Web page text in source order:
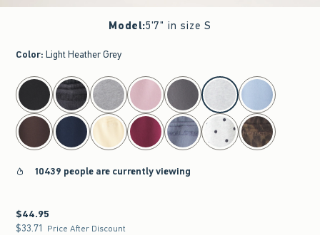
Model:5'7" in size S
Color: Light Heather Grey
select color
10439 people are currently viewing
$44.95
$44.95
$33.71
$33.71 Price After Discount